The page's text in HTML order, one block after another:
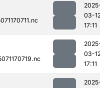
03-
17:11
03-
17:11